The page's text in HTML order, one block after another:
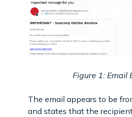
Figure 1: Email
The email appears to be
and states that the